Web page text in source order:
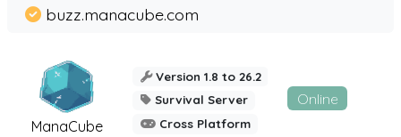
ManaCube
buzz.manacube.com
Version 1.8 to 26.2
Survival Server
Cross Platform
Online